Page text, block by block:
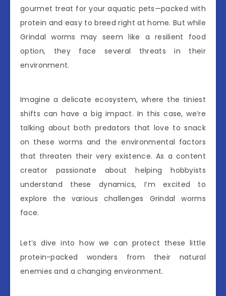
gourmet treat for your aquatic pets—packed with
protein and easy to breed right at home. But while
Grindal worms may seem like a resilient food
option, they face several threats in their
environment.
Imagine a delicate ecosystem, where the tiniest
shifts can have a big impact. In this case, we’re
talking about both predators that love to snack
on these worms and the environmental factors
that threaten their very existence. As a content
creator passionate about helping hobbyists
understand these dynamics, I’m excited to
explore the various challenges Grindal worms
face.
Let’s dive into how we can protect these little
protein-packed wonders from their natural
enemies and a changing environment.